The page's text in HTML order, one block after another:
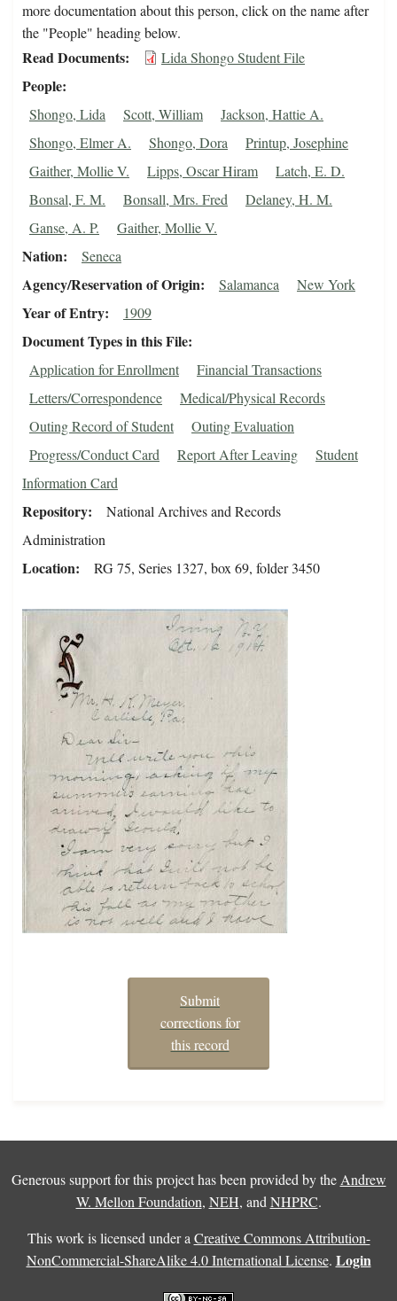
more documentation about this person, click on the name after
the "People" heading below.
Read Documents Lida Shongo Student File
People
Shongo, Lida Scott, William
Jackson, Hattie A.
Shongo, Elmer A.
Shongo, Dora
Printup, Josephine
Gaither, Mollie V.
Lipps, Oscar Hiram
Latch, E. D.
Bonsal, F. M.
Bonsall, Mrs. Fred
Delaney, H. M.
Ganse, A. P.
Gaither, Mollie V.
Nation Seneca
Agency/Reservation of Origin Salamanca New York
Year of Entry 1909
Document Types in this File
Application for Enrollment
Financial Transactions
Letters/Correspondence
Medical/Physical Records
Outing Record of Student
Outing Evaluation
Progress/Conduct Card
Report After Leaving
Student
Information Card
Repository
National Archives and Records
Administration
Location RG 75, Series 1327, box 69, folder 3450
Submit
corrections for
this record
Generous support for this project has been provided by the Andrew
W. Mellon Foundation, NEH, and NHPRC.
This work is licensed under a Creative Commons Attribution-
NonCommercial-ShareAlike 4.0 International License. Login